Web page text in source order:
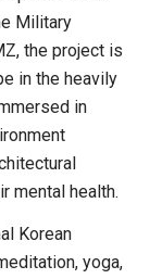
Military
the project is
in the heavily
in
mental health.
Korean
yoga,